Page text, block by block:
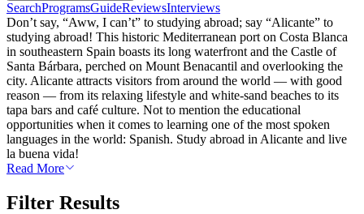
SearchProgramsGuideReviewsInterviews
Don’t say, “Aww, I can’t” to studying abroad; say “Alicante” to
studying abroad! This historic Mediterranean port on Costa Blanca
in southeastern Spain boasts its long waterfront and the Castle of
Santa Bárbara, perched on Mount Benacantil and overlooking the
city. Alicante attracts visitors from around the world — with good
reason — from its relaxing lifestyle and white-sand beaches to its
tapa bars and café culture. Not to mention the educational
opportunities when it comes to learning one of the most spoken
languages in the world: Spanish. Study abroad in Alicante and live
la buena vida!
Read More
Filter Results